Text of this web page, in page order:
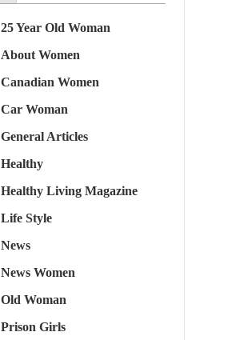
25 Year Old Woman
About Women
Canadian Women
Car Woman
General Articles
Healthy
Healthy Living Magazine
Life Style
News
News Women
Old Woman
Prison Girls